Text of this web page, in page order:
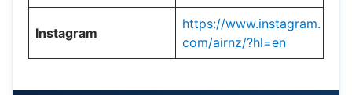
Instagram
https://www.instagram.
com/airnz/?hl=en